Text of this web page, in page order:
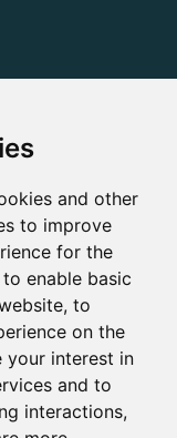
and other
to improve
for the
to enable basic
, to
on the
your interest in
and to
interactions,
s.r.o. All